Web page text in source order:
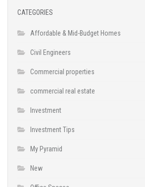
CATEGORIES
Affordable & Mid-Budget Homes
Civil Engineers
Commercial properties
commercial real estate
Investment
Investment Tips
My Pyramid
New